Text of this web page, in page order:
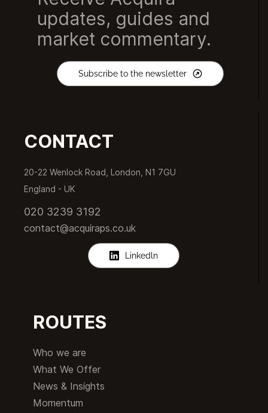
updates, guides and
market commentary.
Subscribe to the newsletter
CONTACT
20-22 Wenlock Road, London, N1 7GU
England - UK
020 3239 3192
contact@acquiraps.co.uk
Linkedln
ROUTES
Who we are
What We Offer
News & Insights
Momentum